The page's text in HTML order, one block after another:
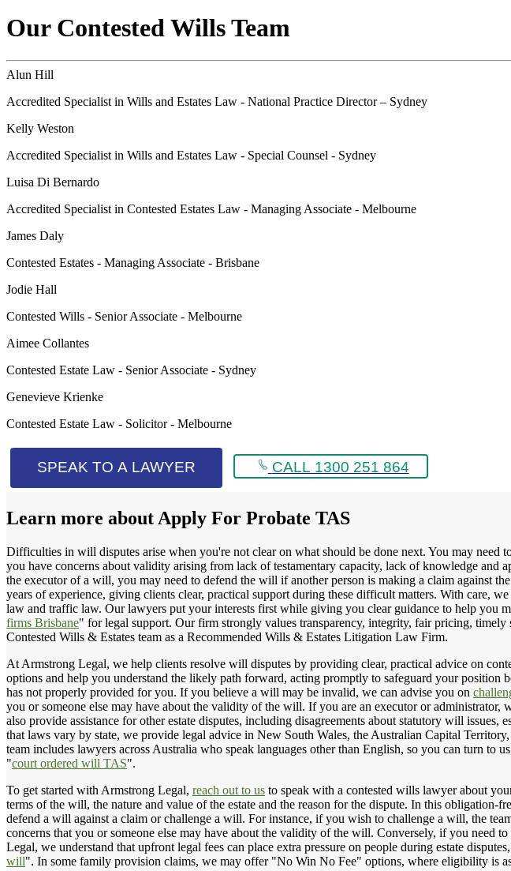
Our Contested Wills Team
Alun Hill
Accredited Specialist in Wills and Estates Law - National Practice Director – Sydney
Kelly Weston
Accredited Specialist in Wills and Estates Law - Special Counsel - Sydney
Luisa Di Bernardo
Accredited Specialist in Contested Estates Law - Managing Associate - Melbourne
James Daly
Contested Estates - Managing Associate - Brisbane
Jodie Hall
Contested Wills - Senior Associate - Melbourne
Aimee Collantes
Contested Estate Law - Senior Associate - Sydney
Genevieve Krienke
Contested Estate Law - Solicitor - Melbourne
SPEAK TO A LAWYER CALL 1300 251 864
Learn more about Apply For Probate TAS
Difficulties in will disputes arise when you're not clear on what should be done next. You may
you have concerns about validity arising from lack of testamentary capacity, lack of knowledge
the executor of a will, you may need to defend the will if another person is making a claim against
years of experience, giving clients clear, practical support during these difficult matters. With care,
law and traffic law. Our lawyers put your interests first while giving you clear guidance to help you
firms Brisbane" for legal support. Our firm strongly values transparency, integrity, fair pricing,
Contested Wills & Estates team as a Recommended Wills & Estates Litigation Law Firm.
At Armstrong Legal, we help clients resolve will disputes by providing clear, practical advice on
options and help you understand the likely path forward, acting promptly to safeguard your position
has not properly provided for you. If you believe a will may be invalid, we can advise you on
you or someone else may have about the validity of the will. If you are an executor or
also provide assistance for other estate disputes, including disagreements about statutory will
that laws vary by state, we provide legal advice in New South Wales, the Australian Capital
team includes lawyers across Australia who speak languages other than English, so you can turn
"court ordered will TAS".
To get started with Armstrong Legal, reach out to us to speak with a contested wills lawyer about
terms of the will, the nature and value of the estate and the reason for the dispute. In this
defend a will against a claim or challenge a will. For instance, if you wish to challenge a will, the
concerns that you or someone else may have about the validity of the will. Conversely, if you need
Legal, we understand that upfront legal fees can place extra pressure on people during estate
will". In some family provision claims, we may offer "No Win No Fee" options, where eligibility is